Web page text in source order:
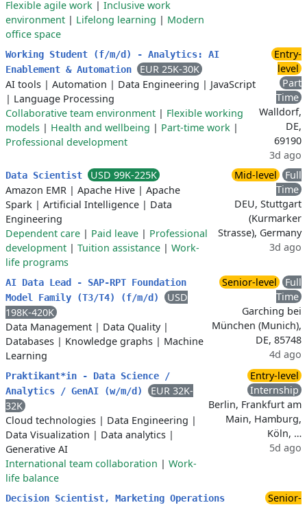
Flexible agile work | Inclusive work
environment | Lifelong learning | Modern
office space
Working Student (f/m/d) - Analytics: AI
Enablement & Automation
EUR 25K-30K
AI tools | Automation | Data Engineering | JavaScript
| Language Processing
Collaborative team environment | Flexible working
models | Health and wellbeing | Part-time work |
Professional development
Entry-
level
Part
Time
Walldorf,
DE,
69190
3d ago
Data Scientist
USD 99K-225K
Amazon EMR | Apache Hive | Apache
Spark | Artificial Intelligence | Data
Engineering
Dependent care | Paid leave | Professional
development | Tuition assistance | Work-
life programs
Mid-level
Full
Time
DEU, Stuttgart
(Kurmarker
Strasse), Germany
3d ago
AI Data Lead - SAP-RPT Foundation
Model Family (T3/T4) (f/m/d)
USD
198K-420K
Data Management | Data Quality|
Databases | Knowledge graphs | Machine
Learning
Senior-level
Full
Time
Garching bei
München (Munich),
DE, 85748
4d ago
Praktikant*in - Data Science /
Analytics / GenAI (w/m/d)
EUR 32K-
32K
Cloud technologies | Data Engineering |
Data Visualization | Data analytics |
Generative AI
International team collaboration | Work-
life balance
Entry-level
Internship
Berlin, Frankfurt am
Main, Hamburg,
Köln, …
5d ago
Decision Scientist, Marketing Operations
Senior-